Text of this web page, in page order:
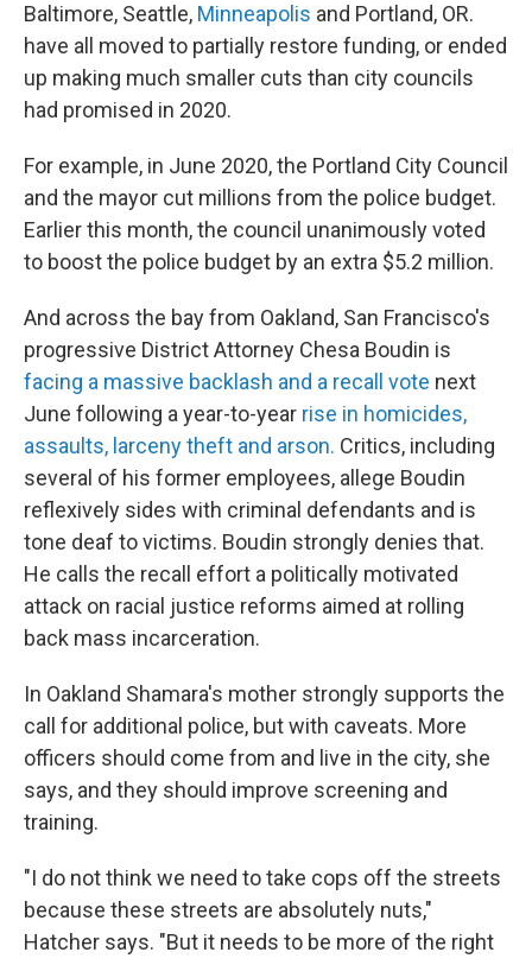
Baltimore, Seattle, Minneapolis and Portland, OR.
have all moved to partially restore funding, or ended
up making much smaller cuts than city councils
had promised in 2020.
For example, in June 2020, the Portland City Council
and the mayor cut millions from the police budget.
Earlier this month, the council unanimously voted
to boost the police budget by an extra $5.2 million.
And across the bay from Oakland, San Francisco's
progressive District Attorney Chesa Boudin is
facing a massive backlash and a recall vote next
June following a year-to-year rise in homicides,
assaults, larceny theft and arson. Critics, including
several of his former employees, allege Boudin
reflexively sides with criminal defendants and is
tone deaf to victims. Boudin strongly denies that.
He calls the recall effort a politically motivated
attack on racial justice reforms aimed at rolling
back mass incarceration.
In Oakland Shamara's mother strongly supports the
call for additional police, but with caveats. More
officers should come from and live in the city, she
says, and they should improve screening and
training.
"I do not think we need to take cops off the streets
because these streets are absolutely nuts,"
Hatcher says. "But it needs to be more of the right